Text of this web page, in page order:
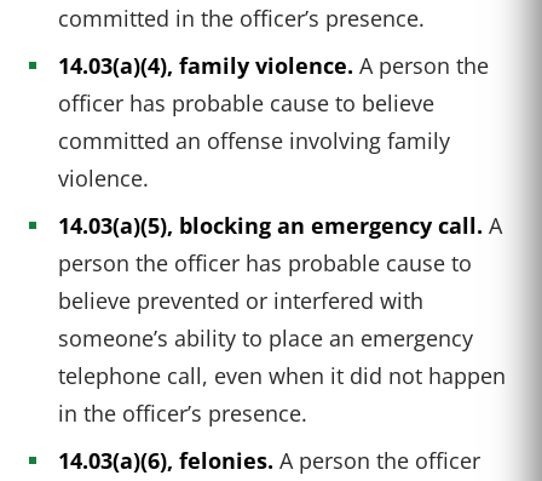
committed in the officer’s presence.
14.03(a)(4), family violence. A person the
officer has probable cause to believe
committed an offense involving family
violence.
14.03(a)(5), blocking an emergency call. A
person the officer has probable cause to
believe prevented or interfered with
someone’s ability to place an emergency
telephone call, even when it did not happen
in the officer’s presence.
14.03(a)(6), felonies. A person the officer